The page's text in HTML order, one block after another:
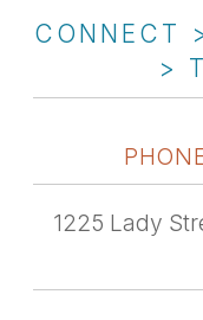
CONNECT
>
1225 Lady